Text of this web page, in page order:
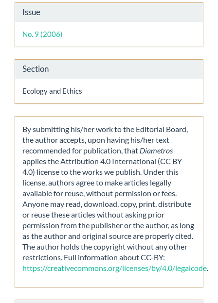
Article
Details
Issue
No. 9 (2006)
Section
Ecology and Ethics
By submitting his/her work to the Editorial Board,
the author accepts, upon having his/her text
recommended for publication, that Diametros
applies the Attribution 4.0 International (CC BY
4.0) license to the works we publish. Under this
license, authors agree to make articles legally
available for reuse, without permission or fees.
Anyone may read, download, copy, print, distribute
or reuse these articles without asking prior
permission from the publisher or the author, as long
as the author and original source are properly cited.
The author holds the copyright without any other
restrictions. Full information about CC-BY:
https://creativecommons.org/licenses/by/4.0/legalcode